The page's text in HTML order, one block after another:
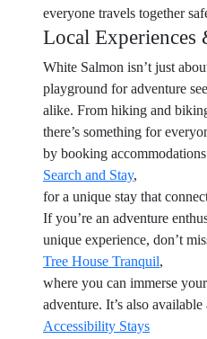
everyone travels together
Local Experiences
White Salmon isn’t just
playground for adventure
alike. From hiking and
there’s something for
by booking
Search and Stay,
for a unique stay that
If you’re an adventure
unique experience, don’t
Tree House Tranquil,
where you can immerse
adventure. It’s also available
Accessibility Stays